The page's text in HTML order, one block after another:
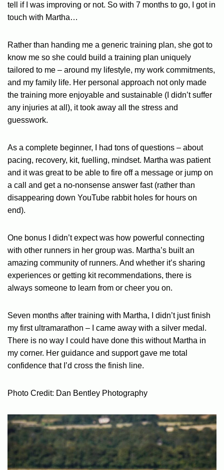
tell if I was improving or not. So with 7 months to go, I got in
touch with Martha…
Rather than handing me a generic training plan, she got to
know me so she could build a training plan uniquely
tailored to me – around my lifestyle, my work commitments,
and my family life. Her personal approach not only made
the training more enjoyable and sustainable (I didn’t suffer
any injuries at all), it took away all the stress and
guesswork.
As a complete beginner, I had tons of questions – about
pacing, recovery, kit, fuelling, mindset. Martha was patient
and it was great to be able to fire off a message or jump on
a call and get a no-nonsense answer fast (rather than
disappearing down YouTube rabbit holes for hours on
end).
One bonus I didn’t expect was how powerful connecting
with other runners in her group was. Martha’s built an
amazing community of runners. And whether it’s sharing
experiences or getting kit recommendations, there is
always someone to learn from or cheer you on.
Seven months after training with Martha, I didn’t just finish
my first ultramarathon – I came away with a silver medal.
There is no way I could have done this without Martha in
my corner. Her guidance and support gave me total
confidence that I’d cross the finish line.
Photo Credit: Dan Bentley Photography